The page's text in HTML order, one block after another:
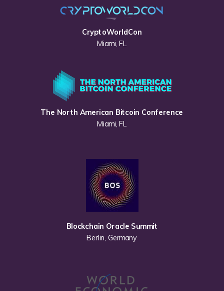
The North American Bitcoin Conference
Miami, FL
CryptoWorldCon
Miami, FL
Blockchain Oracle Summit
Berlin, Germany